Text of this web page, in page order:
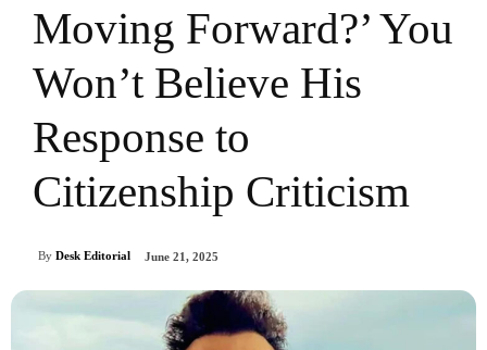
Moving Forward?’ You
Won’t Believe His
Response to
Citizenship Criticism
By Desk Editorial June 21, 2025